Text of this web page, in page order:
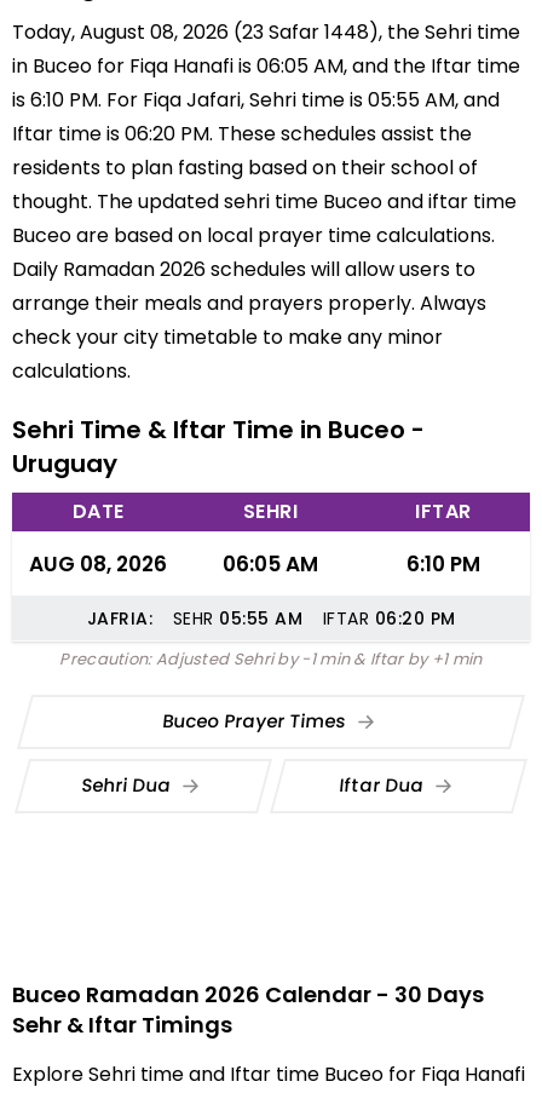
Today, August 08, 2026 (23 Safar 1448), the Sehri time
in Buceo for Fiqa Hanafi is 06:05 AM, and the Iftar time
is 6:10 PM. For Fiqa Jafari, Sehri time is 05:55 AM, and
Iftar time is 06:20 PM. These schedules assist the
residents to plan fasting based on their school of
thought. The updated sehri time Buceo and iftar time
Buceo are based on local prayer time calculations.
Daily Ramadan 2026 schedules will allow users to
arrange their meals and prayers properly. Always
check your city timetable to make any minor
calculations.
Sehri Time & Iftar Time in Buceo -
Uruguay
DATE SEHRI IFTAR
AUG 08, 2026 06:05 AM 6:10 PM
JAFRIA: SEHR 05:55 AM IFTAR 06:20 PM
Precaution: Adjusted Sehri by -1 min & Iftar by +1 min
Buceo Prayer Times
Sehri Dua Iftar Dua
Buceo Ramadan 2026 Calendar - 30 Days
Sehr & Iftar Timings
Explore Sehri time and Iftar time Buceo for Fiqa Hanafi